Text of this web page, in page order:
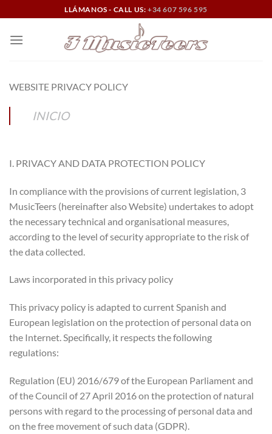
to
content
LLÁMANOS - CALL US: +34 607 596 595
WEBSITE PRIVACY POLICY
INICIO
I. PRIVACY AND DATA PROTECTION POLICY
In compliance with the provisions of current legislation, 3
MusicTeers (hereinafter also Website) undertakes to adopt
the necessary technical and organisational measures,
according to the level of security appropriate to the risk of
the data collected.
Laws incorporated in this privacy policy
This privacy policy is adapted to current Spanish and
European legislation on the protection of personal data on
the Internet. Specifically, it respects the following
regulations:
Regulation (EU) 2016/679 of the European Parliament and
of the Council of 27 April 2016 on the protection of natural
persons with regard to the processing of personal data and
on the free movement of such data (GDPR).